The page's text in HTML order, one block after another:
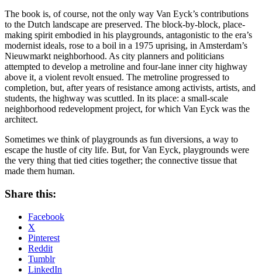
The book is, of course, not the only way Van Eyck’s contributions
to the Dutch landscape are preserved. The block-by-block, place-
making spirit embodied in his playgrounds, antagonistic to the era’s
modernist ideals, rose to a boil in a 1975 uprising, in Amsterdam’s
Nieuwmarkt neighborhood. As city planners and politicians
attempted to develop a metroline and four-lane inner city highway
above it, a violent revolt ensued. The metroline progressed to
completion, but, after years of resistance among activists, artists, and
students, the highway was scuttled. In its place: a small-scale
neighborhood redevelopment project, for which Van Eyck was the
architect.
Sometimes we think of playgrounds as fun diversions, a way to
escape the hustle of city life. But, for Van Eyck, playgrounds were
the very thing that tied cities together; the connective tissue that
made them human.
Share this:
Facebook
X
Pinterest
Reddit
Tumblr
LinkedIn